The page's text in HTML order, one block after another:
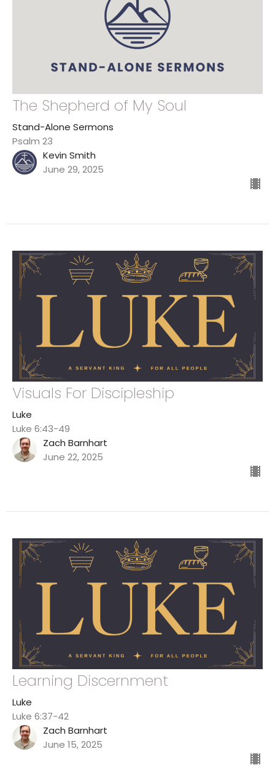
The Shepherd of My Soul
Stand-Alone Sermons
Psalm 23
Kevin Smith
June 29, 2025
Visuals For Discipleship
Luke
Luke 6:43-49
Zach Barnhart
June 22, 2025
Learning Discernment
Luke
Luke 6:37-42
Zach Barnhart
June 15, 2025